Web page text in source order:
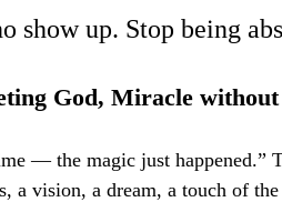
show up. Stop being
God, Miracle
— the magic just happened.”
a vision, a dream, a touch of